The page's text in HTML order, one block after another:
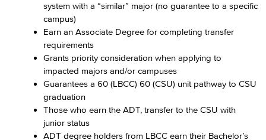
system with a “similar” major (no guarantee to a specific
campus)
Earn an Associate Degree for completing transfer
requirements
Grants priority consideration when applying to
impacted majors and/or campuses
Guarantees a 60 (LBCC) 60 (CSU) unit pathway to CSU
graduation
Those who earn the ADT, transfer to the CSU with
junior status
ADT degree holders from LBCC earn their Bachelor’s